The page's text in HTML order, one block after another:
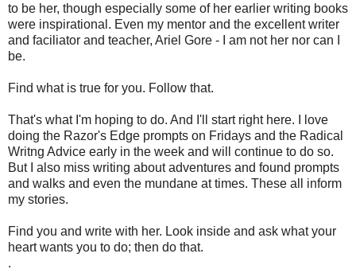
to be her, though especially some of her earlier writing books
were inspirational. Even my mentor and the excellent writer
and faciliator and teacher, Ariel Gore - I am not her nor can I
be.
Find what is true for you. Follow that.
That's what I'm hoping to do. And I'll start right here. I love
doing the Razor's Edge prompts on Fridays and the Radical
Writng Advice early in the week and will continue to do so.
But I also miss writing about adventures and found prompts
and walks and even the mundane at times. These all inform
my stories.
Find you and write with her. Look inside and ask what your
heart wants you to do; then do that.
.